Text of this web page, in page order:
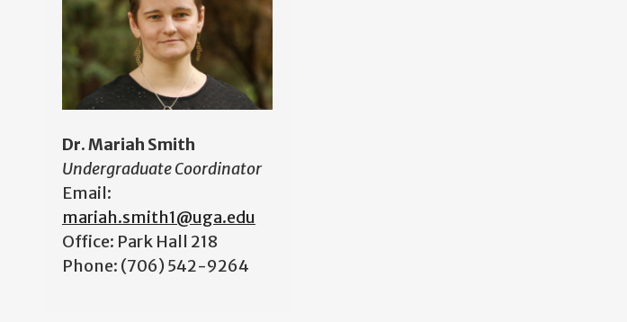
Dr. Mariah Smith
Undergraduate Coordinator
Email:
mariah.smith1@uga.edu
Office: Park Hall 218
Phone: (706) 542-9264